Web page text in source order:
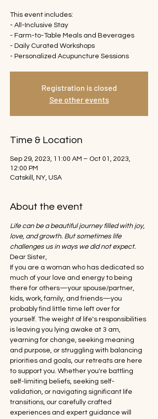
This event includes:
- All-Inclusive Stay
- Farm-to-Table Meals and Beverages
- Daily Curated Workshops
- Personalized Acupuncture Sessions
Registration is closed
See other events
Time & Location
Sep 29, 2023, 11:00 AM – Oct 01, 2023,
12:00 PM
Catskill, NY, USA
About the event
Life can be a beautiful journey filled with joy,
love, and growth. But sometimes life
challenges us in ways we did not expect.
Dear Sister,
If you are a woman who has dedicated so
much of your love and energy to being
there for others—your spouse/partner,
kids, work, family, and friends—you
probably find little time left over for
yourself. The weight of life's responsibilities
is leaving you lying awake at 3 am,
yearning for change, seeking meaning
and purpose, or struggling with balancing
priorities and goals, our retreats are here
to support you. Whether you're battling
self-limiting beliefs, seeking self-
validation, or navigating significant life
transitions, our carefully crafted
experiences and expert guidance will